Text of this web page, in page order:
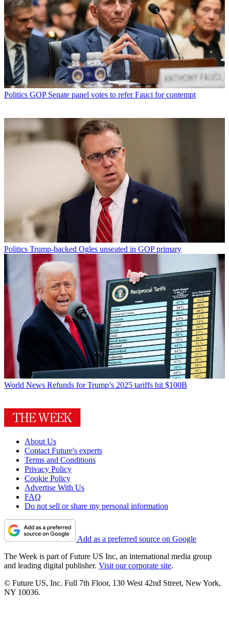
Politics GOP Senate panel votes to refer Fauci for contempt
Politics Trump-backed Ogles unseated in GOP primary
World News Refunds for Trump’s 2025 tariffs hit $100B
About Us
Contact Future's experts
Terms and Conditions
Privacy Policy
Cookie Policy
Advertise With Us
FAQ
Do not sell or share my personal information
Add as a preferred source on Google
The Week is part of Future US Inc, an international media group
and leading digital publisher. Visit our corporate site.
© Future US, Inc. Full 7th Floor, 130 West 42nd Street, New York,
NY 10036.